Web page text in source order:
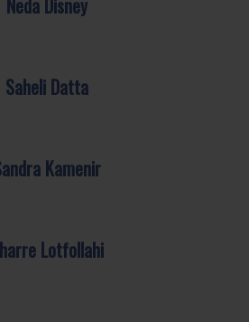
Neda Disney
Saheli Datta
Kamenir
Lotfollahi